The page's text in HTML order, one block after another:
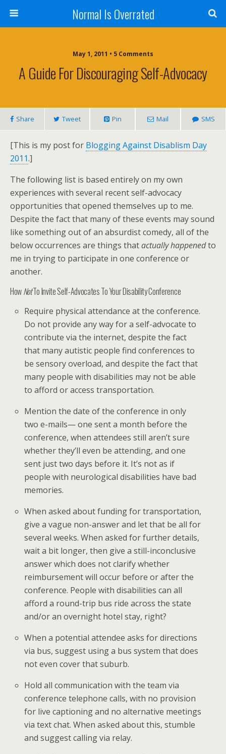
Normal Is Overrated
May 1, 2011 • 5 Comments
A Guide For Discouraging Self-Advocacy
Share Tweet Pin Mail SMS
[This is my post for Blogging Against Disablism Day
2011.]
The following list is based entirely on my own
experiences with several recent self-advocacy
opportunities that opened themselves up to me.
Despite the fact that many of these events may sound
like something out of an absurdist comedy, all of the
below occurrences are things thatactually happenedto
me in trying to participate in one conference or
another.
HowNotTo Invite Self-Advocates To Your Disability Conference
Require physical attendance at the conference.
Do not provide any way for a self-advocate to
contribute via the internet, despite the fact
that many autistic people find conferences to
be sensory overload, and despite the fact that
many people with disabilities may not be able
to afford or access transportation.
Mention the date of the conference in only
two e-mails— one sent a month before the
conference, when attendees still aren’t sure
whether they’ll even be attending, and one
sent just two days before it. It’s not as if
people with neurological disabilities have bad
memories.
When asked about funding for transportation,
give a vague non-answer and let that be all for
several weeks. When asked for further details,
wait a bit longer, then give a still-inconclusive
answer which does not clarify whether
reimbursement will occur before or after the
conference. People with disabilities can all
afford a round-trip bus ride across the state
and/or an overnight hotel stay, right?
When a potential attendee asks for directions
via bus, suggest using a bus system that does
not even cover that suburb.
Hold all communication with the team via
conference telephone calls, with no provision
for live captioning and no alternative meetings
via text chat. When asked about this, stumble
and suggest calling via relay.